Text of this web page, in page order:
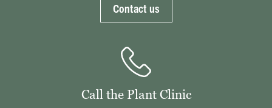
Contact us
Call the Plant Clinic